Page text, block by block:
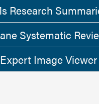
Research
Systematic
Image Viewer